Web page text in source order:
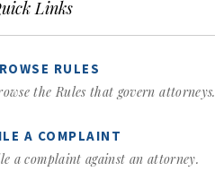
Links
RULES
the Rules that govern attorneys.
A COMPLAINT
a complaint against an attorney.